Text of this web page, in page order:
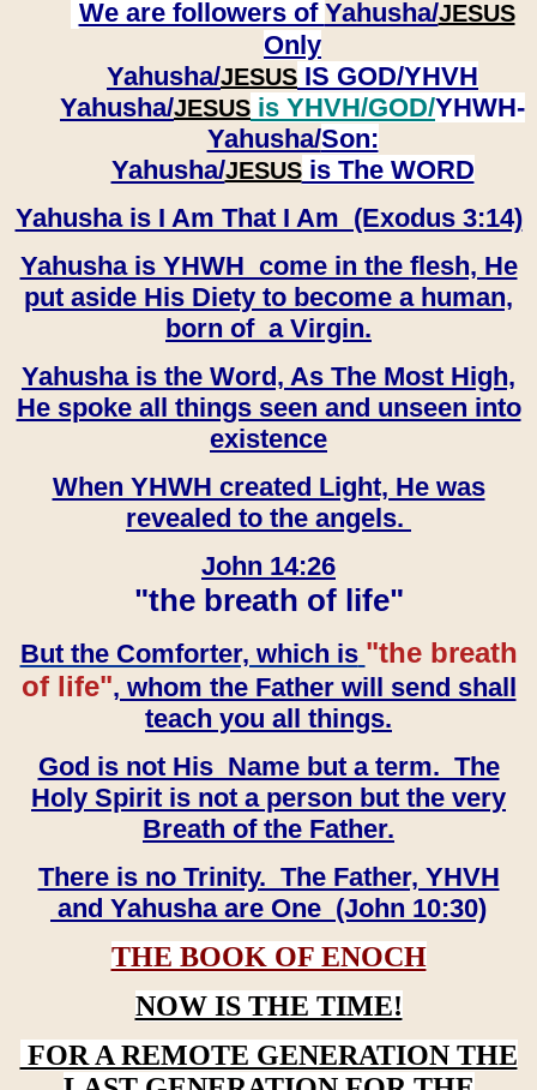
We are followers of Yahusha/JESUS
Only
Yahusha/JESUS IS GOD/YHVH
Yahusha/JESUS is YHVH/GOD/YHWH-
Yahusha/Son:
​​​​​​​Yahusha/JESUSis The WORD
Yahusha is I Am That I Am (Exodus 3:14)
Yahusha is YHWH come in the flesh, He
put aside His Diety to become a human,
born of a Virgin.
Yahusha is the Word, As The Most High,
He spoke all things seen and unseen into
existence
When YHWH created Light, He was
revealed to the angels.
John 14:26
"the breath of life"
But the Comforter, which is "the breath
of life", whom the Father will send shall
teach you all things.
God is not His Name but a term. The
Holy Spirit is not a person but the very
Breath of the Father.
There is no Trinity. The Father, YHVH
and Yahusha are One (John 10:30)
THE BOOK OF ENOCH
NOW IS THE TIME!
FOR A REMOTE GENERATION THE